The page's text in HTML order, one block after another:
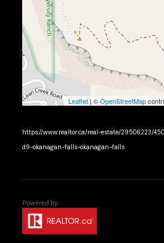
Leaflet| ©OpenStreetMap
https://www.realtor.ca/real-estate/29506223/
d9-okanagan-falls-okanagan-falls